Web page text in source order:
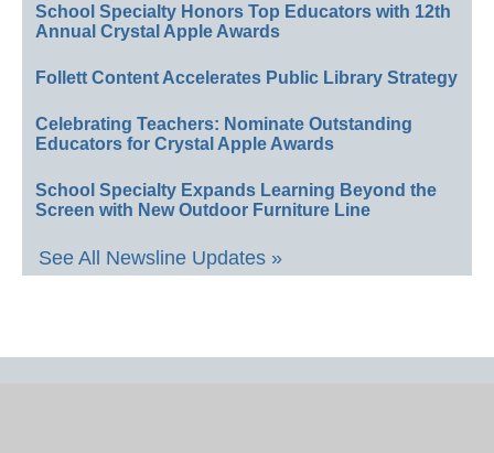
School Specialty Honors Top Educators with 12th
Annual Crystal Apple Awards
Follett Content Accelerates Public Library Strategy
Celebrating Teachers: Nominate Outstanding
Educators for Crystal Apple Awards
School Specialty Expands Learning Beyond the
Screen with New Outdoor Furniture Line
See All Newsline Updates »